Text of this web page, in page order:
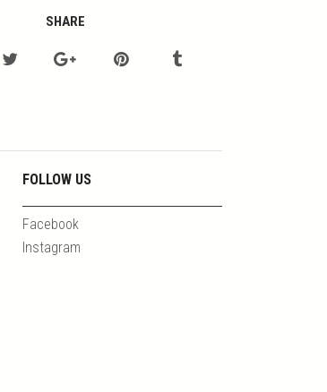
SHARE
FOLLOW US
Facebook
Instagram